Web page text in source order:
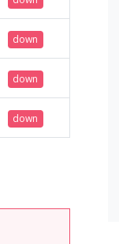
down
down
down